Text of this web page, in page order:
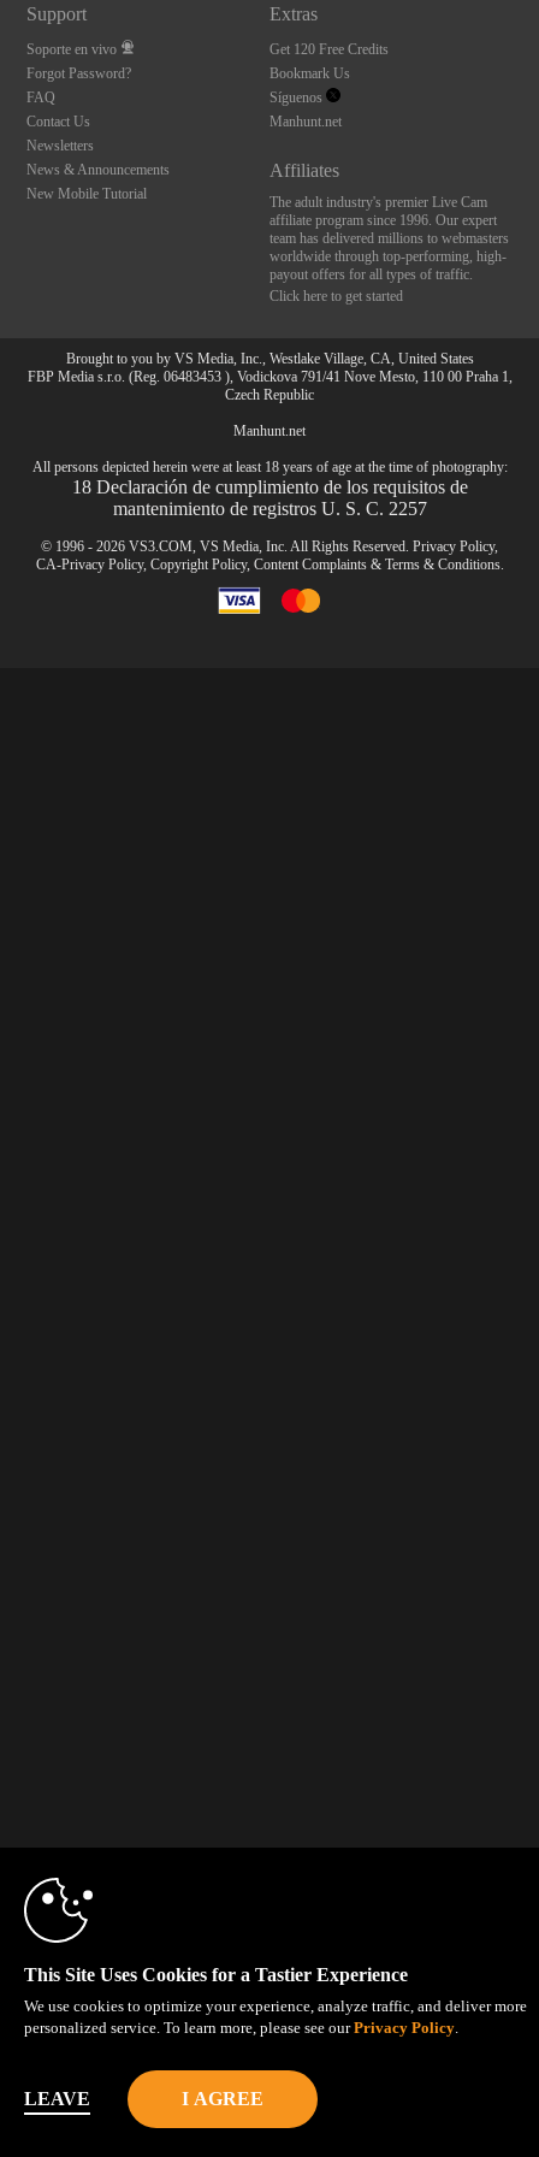
Support
Soporte en vivo
Forgot Password?
FAQ
Contact Us
Newsletters
News & Announcements
New Mobile Tutorial
Extras
Get 120 Free Credits
Bookmark Us
Síguenos
Manhunt.net
Affiliates
The adult industry's premier Live Cam
affiliate program since 1996. Our expert
team has delivered millions to webmasters
worldwide through top-performing, high-
payout offers for all types of traffic.
Click here to get started
Brought to you by VS Media, Inc., Westlake Village, CA, United States
FBP Media s.r.o. (Reg. 06483453 ), Vodickova 791/41 Nove Mesto, 110 00 Praha 1,
Czech Republic
Manhunt.net
All persons depicted herein were at least 18 years of age at the time of photography:
18 Declaración de cumplimiento de los requisitos de
mantenimiento de registros U. S. C. 2257
© 1996 - 2026 VS3.COM, VS Media, Inc. All Rights Reserved. Privacy Policy,
CA-Privacy Policy, Copyright Policy, Content Complaints& Terms & Conditions.
This Site Uses Cookies for a Tastier Experience
We use cookies to optimize your experience, analyze traffic, and deliver more
personalized service. To learn more, please see ourPrivacy Policy.
LEAVE